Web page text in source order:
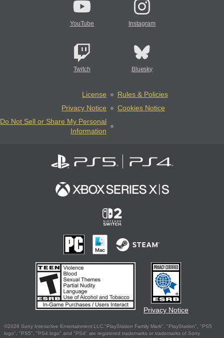
YouTube Instagram
Twitch Bluesky
License
Rules & Policies
Privacy Notice
Cookies Notice
Do Not Sell or Share My Personal
Information
Privacy Notice
©2026 Sony Interactive Entertainment LLC."PlayStation Family Mark", "PlayStation", "PS5
logo", "PS5", "PS4 logo" and "PS4" are registered trademarks or trademarks of Sony